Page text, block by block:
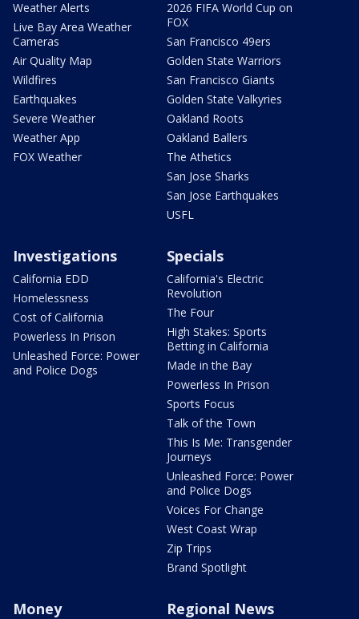
Weather Alerts
Live Bay Area Weather
Cameras
Air Quality Map
Wildfires
Earthquakes
Severe Weather
Weather App
FOX Weather
2026 FIFA World Cup on
FOX
San Francisco 49ers
Golden State Warriors
San Francisco Giants
Golden State Valkyries
Oakland Roots
Oakland Ballers
The Athetics
San Jose Sharks
San Jose Earthquakes
USFL
Investigations
California EDD
Homelessness
Cost of California
Powerless In Prison
Unleashed Force: Power
and Police Dogs
Specials
California's Electric
Revolution
The Four
High Stakes: Sports
Betting in California
Made in the Bay
Powerless In Prison
Sports Focus
Talk of the Town
This Is Me: Transgender
Journeys
Unleashed Force: Power
and Police Dogs
Voices For Change
West Coast Wrap
Zip Trips
Brand Spotlight
Money Regional News